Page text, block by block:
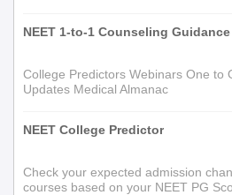
NEET 1-to-1 Counseling Guidance
College Predictors Webinars One to
Updates Medical Almanac
NEET College Predictor
Check your expected admission
courses based on your NEET PG